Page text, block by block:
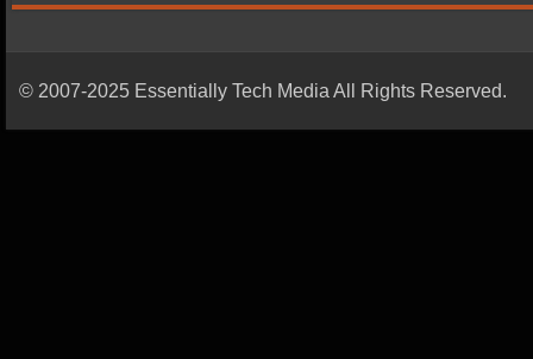
© 2007-2025 Essentially Tech Media All Rights Reserved.